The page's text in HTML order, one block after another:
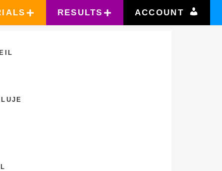
RESULTS ACCOUNT